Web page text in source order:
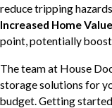
reduce tripping
Increased Home
point, potentially
The team at House
storage solutions for
budget. Getting